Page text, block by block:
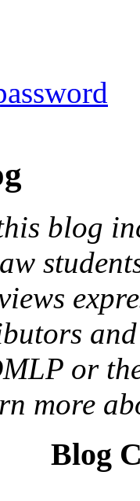
blog
or
more
Blog